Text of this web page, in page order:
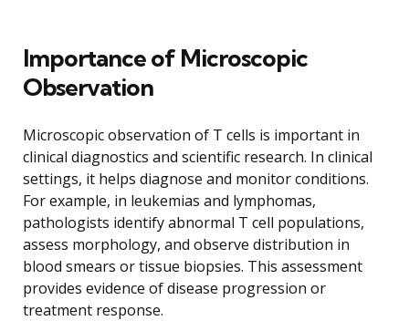
Importance of Microscopic
Observation
Microscopic observation of T cells is important in
clinical diagnostics and scientific research. In clinical
settings, it helps diagnose and monitor conditions.
For example, in leukemias and lymphomas,
pathologists identify abnormal T cell populations,
assess morphology, and observe distribution in
blood smears or tissue biopsies. This assessment
provides evidence of disease progression or
treatment response.